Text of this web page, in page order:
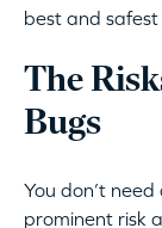
best and safest
The
Bugs
You don’t
prominent risk